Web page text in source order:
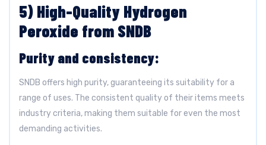
5) High-Quality Hydrogen
Peroxide from SNDB
Purity and consistency:
SNDB offers high purity, guaranteeing its suitability for a
range of uses. The consistent quality of their items meets
industry criteria, making them suitable for even the most
demanding activities.